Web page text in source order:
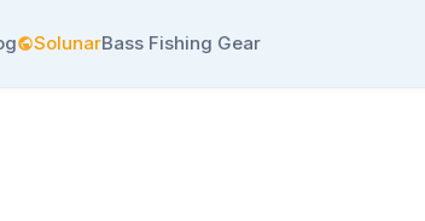
SolunarBass Fishing Gear